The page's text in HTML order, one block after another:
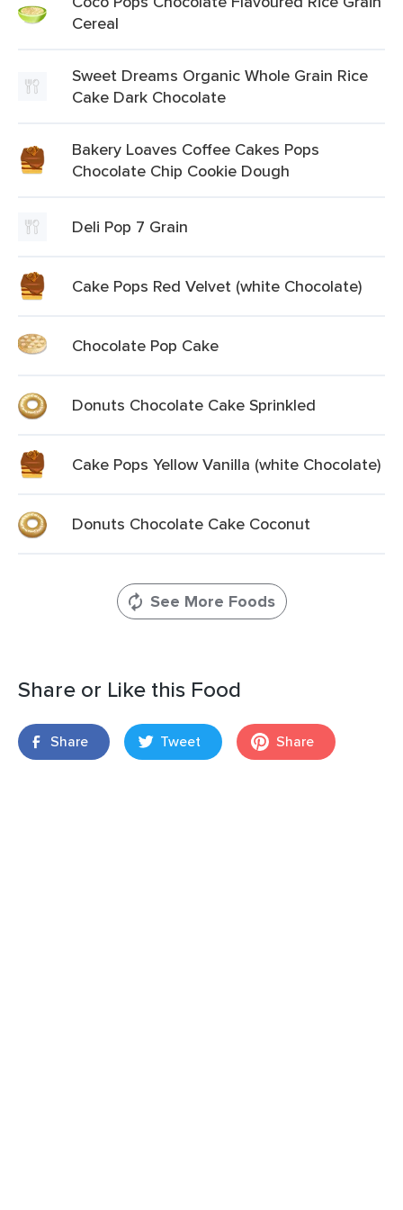
Cereal
Sweet Dreams Organic Whole Grain Rice
Cake Dark Chocolate
Bakery Loaves Coffee Cakes Pops
Chocolate Chip Cookie Dough
Deli Pop 7 Grain
Cake Pops Red Velvet (white Chocolate)
Chocolate Pop Cake
Donuts Chocolate Cake Sprinkled
Cake Pops Yellow Vanilla (white Chocolate)
Donuts Chocolate Cake Coconut
See More Foods
Share or Like this Food
Share Tweet Share